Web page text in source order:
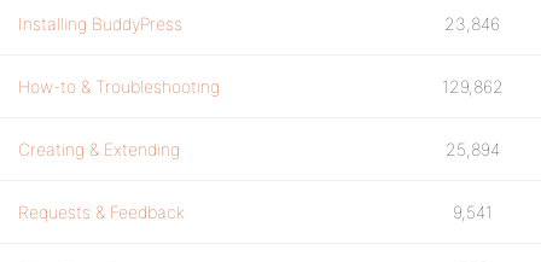
Installing BuddyPress 23,846
How-to & Troubleshooting 129,862
Creating & Extending 25,894
Requests & Feedback 9,541